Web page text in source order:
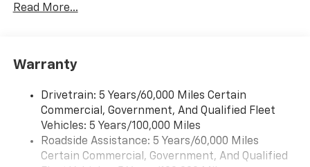
iPhone and Apple Music are trademarks for
and its terms and privacy statements apply.
need an Android phone running Android 6 or
higher, an active data plan, and the Android
Auto app. Google, Android and Android Auto
are trademarks of Google LLC.
Front USB ports
Read More...
Warranty
Drivetrain: 5 Years/60,000 Miles Certain
Commercial, Government, And Qualified Fleet
Vehicles: 5 Years/100,000 Miles
Roadside Assistance: 5 Years/60,000 Miles
Certain Commercial, Government, And Qualified